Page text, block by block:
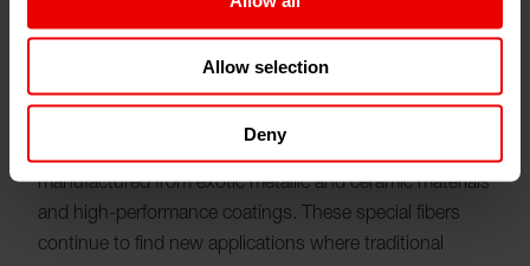
Allow selection
Deny
manufactured from exotic metallic and ceramic materials
and high-performance coatings. These special fibers
continue to find new applications where traditional